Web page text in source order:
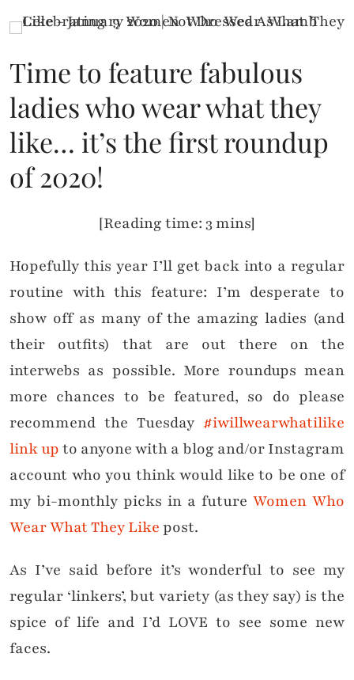
Time to feature fabulous
ladies who wear what they
like… it’s the first roundup
of 2020!
[Reading time: 3 mins]
Hopefully this year I’ll get back into a regular
routine with this feature: I’m desperate to
show off as many of the amazing ladies (and
their outfits) that are out there on the
interwebs as possible. More roundups mean
more chances to be featured, so do please
recommend the Tuesday #iwillwearwhatilike
link upto anyone with a blog and/or Instagram
account who you think would like to be one of
my bi-monthly picks in a future Women Who
Wear What They Likepost.
As I’ve said before it’s wonderful to see my
regular ‘linkers’, but variety (as they say) is the
spice of life and I’d LOVE to see some new
faces.